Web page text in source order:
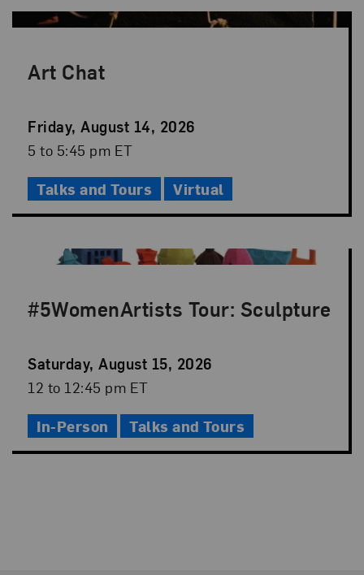
Art Chat
Event
Date
Friday, August 14, 2026
Event
Time
5 to 5:45 pm ET
Talks and Tours Virtual
#5WomenArtists Tour: Sculpture
Event
Date
Saturday, August 15, 2026
Event
Time
12 to 12:45 pm ET
In-Person Talks and Tours